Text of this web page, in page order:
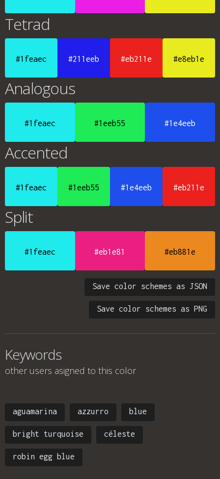
Tetrad
#1feaec #211eeb #eb211e #e8eb1e
Analogous
#1feaec #1eeb55 #1e4eeb
Accented
#1feaec #1eeb55 #1e4eeb #eb211e
Split
#1feaec #eb1e81 #eb881e
Save color schemes as JSON
Save color schemes as PNG
Keywords
other users asigned to this color
aguamarina azzurro blue
bright turquoise céleste
robin egg blue